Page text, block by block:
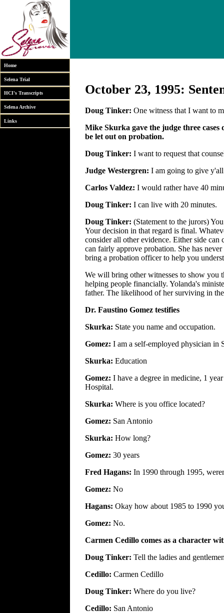
Home
Selena Trial
HCI's Transcripts
Selena Archive
Links
October 23, 1995:
Doug Tinker: One witness that I want to
Mike Skurka gave the judge three
be let out on probation.
Doug Tinker: I want to request that
Judge Westergren: I am going to give
Carlos Valdez: I would rather have 40
Doug Tinker: I can live with 20 minutes.
Doug Tinker: (Statement to the jurors)
Your decision in that regard is final.
consider all other evidence. Either side can
can fairly approve probation. She has
bring a probation officer to help you
We will bring other witnesses to show you
helping people financially. Yolanda's
father. The likelihood of her surviving in
Dr. Faustino Gomez testifies
Skurka: State you name and occupation.
Gomez: I am a self-employed physician in
Skurka: Education
Gomez: I have a degree in medicine, 1
Hospital.
Skurka: Where is you office located?
Gomez: San Antonio
Skurka: How long?
Gomez: 30 years
Fred Hagans: In 1990 through 1995,
Gomez: No
Hagans: Okay how about 1985 to 1990
Gomez: No.
Carmen Cedillo comes as a character
Doug Tinker: Tell the ladies and
Cedillo: Carmen Cedillo
Doug Tinker: Where do you live?
Cedillo: San Antonio